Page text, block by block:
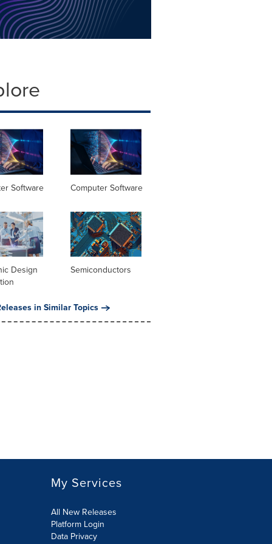
Software Computer Software
Design
Semiconductors
in Similar Topics
My Services
All New Releases
Platform Login
Data Privacy